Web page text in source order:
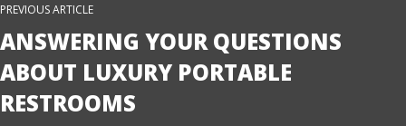
PREVIOUS ARTICLE
ANSWERING YOUR QUESTIONS
ABOUT LUXURY PORTABLE
RESTROOMS